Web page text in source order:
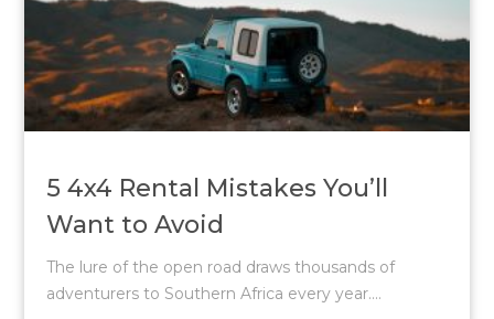
5 4x4 Rental Mistakes You’ll
Want to Avoid
The lure of the open road draws thousands of
adventurers to Southern Africa every year....